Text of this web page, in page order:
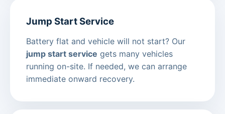
Jump Start Service
Battery flat and vehicle will not start? Our
jump start service gets many vehicles
running on-site. If needed, we can arrange
immediate onward recovery.